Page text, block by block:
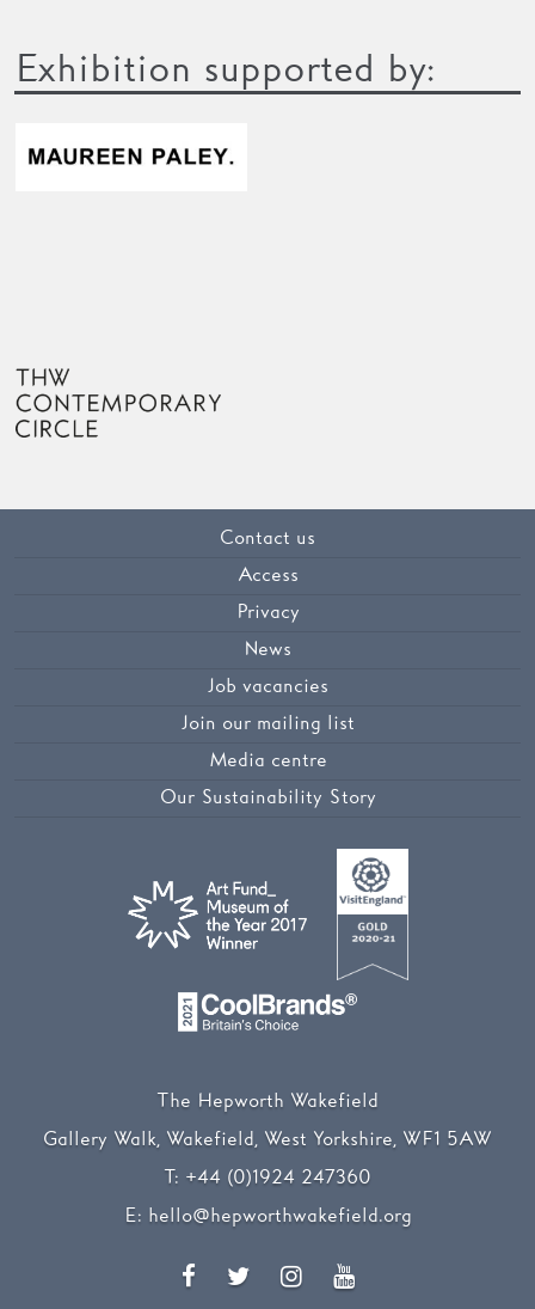
Exhibition supported by:
Contact us
Access
Privacy
News
Job vacancies
Join our mailing list
Media centre
Our Sustainability Story
The Hepworth Wakefield
Gallery Walk, Wakefield, West Yorkshire, WF1 5AW
T: +44 (0)1924 247360
E: hello@hepworthwakefield.org
Facebook
TwitterInstagram
YouTube